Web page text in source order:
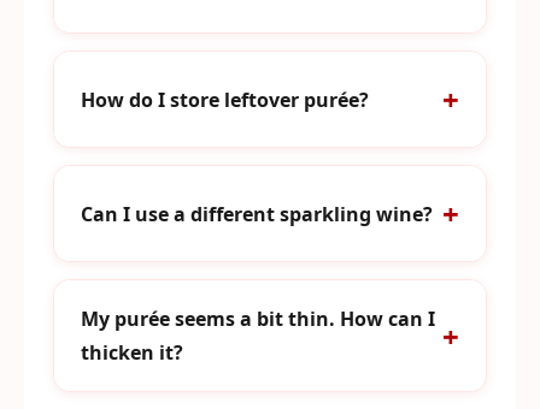
How do I store leftover purée?
Can I use a different sparkling wine?
My purée seems a bit thin. How can I
thicken it?